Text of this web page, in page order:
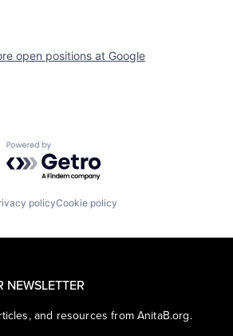
open positions at Google
Powered by Getro.com
policyCookie policy
NEWSLETTER
and resources from AnitaB.org.